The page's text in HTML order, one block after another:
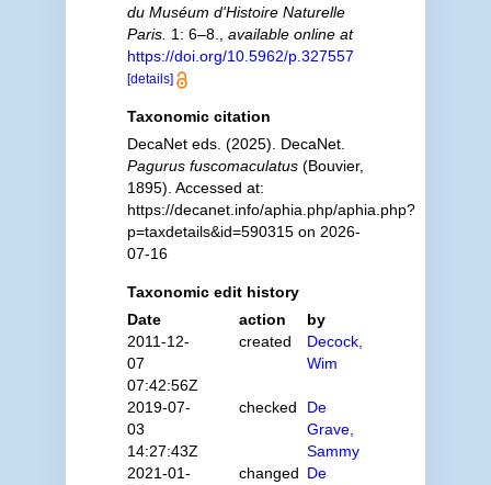
du Muséum d'Histoire Naturelle
Paris. 1: 6–8.
available online at
https://doi.org/10.5962/p.327557
[details]
Taxonomic citation
DecaNet eds. (2025). DecaNet.
Pagurus fuscomaculatus(Bouvier,
1895). Accessed at:
https://decanet.info/aphia.php/aphia.php?
p=taxdetails&id=590315 on 2026-
07-16
Taxonomic edit history
Date
action
by
2011-12-
07
07:42:56Z
created
Decock,
Wim
2019-07-
03
14:27:43Z
checked
De
Grave,
Sammy
2021-01-
changed De